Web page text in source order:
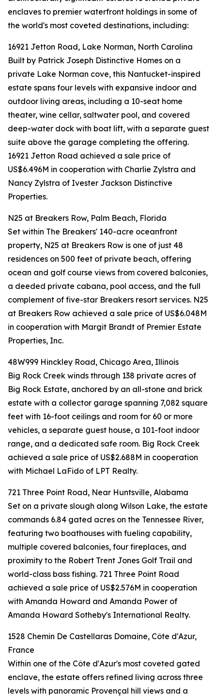
enclaves to premier waterfront holdings in some of
the world's most coveted destinations, including:
16921 Jetton Road, Lake Norman, North Carolina
Built by Patrick Joseph Distinctive Homes on a
private Lake Norman cove, this Nantucket-inspired
estate spans four levels with expansive indoor and
outdoor living areas, including a 10-seat home
theater, wine cellar, saltwater pool, and covered
deep-water dock with boat lift, with a separate guest
suite above the garage completing the offering.
16921 Jetton Road achieved a sale price of
US$6.496M in cooperation with Charlie Zylstra and
Nancy Zylstra of Ivester Jackson Distinctive
Properties.
N25 at Breakers Row, Palm Beach, Florida
Set within The Breakers' 140-acre oceanfront
property, N25 at Breakers Row is one of just 48
residences on 500 feet of private beach, offering
ocean and golf course views from covered balconies,
a deeded private cabana, pool access, and the full
complement of five-star Breakers resort services. N25
at Breakers Row achieved a sale price of US$6.048M
in cooperation with Margit Brandt of Premier Estate
Properties, Inc.
48W999 Hinckley Road, Chicago Area, Illinois
Big Rock Creek winds through 138 private acres of
Big Rock Estate, anchored by an all-stone and brick
estate with a collector garage spanning 7,082 square
feet with 16-foot ceilings and room for 60 or more
vehicles, a separate guest house, a 101-foot indoor
range, and a dedicated safe room. Big Rock Creek
achieved a sale price of US$2.688M in cooperation
with Michael LaFido of LPT Realty.
721 Three Point Road, Near Huntsville, Alabama
Set on a private slough along Wilson Lake, the estate
commands 6.84 gated acres on the Tennessee River,
featuring two boathouses with fueling capability,
multiple covered balconies, four fireplaces, and
proximity to the Robert Trent Jones Golf Trail and
world-class bass fishing. 721 Three Point Road
achieved a sale price of US$2.576M in cooperation
with Amanda Howard and Amanda Power of
Amanda Howard Sotheby's International Realty.
1528 Chemin De Castellaras Domaine, Côte d'Azur,
France
Within one of the Côte d'Azur's most coveted gated
enclave, the estate offers refined living across three
levels with panoramic Provençal hill views and a